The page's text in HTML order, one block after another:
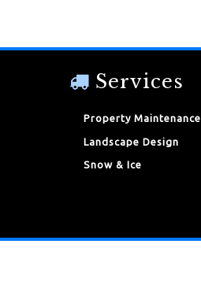
Services
Property Maintenance
Landscape Design
Snow & Ice